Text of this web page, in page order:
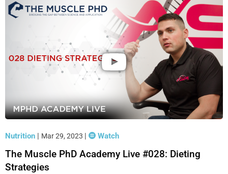
Nutrition | Mar 29, 2023 | Watch
The Muscle PhD Academy Live #028: Dieting
Strategies